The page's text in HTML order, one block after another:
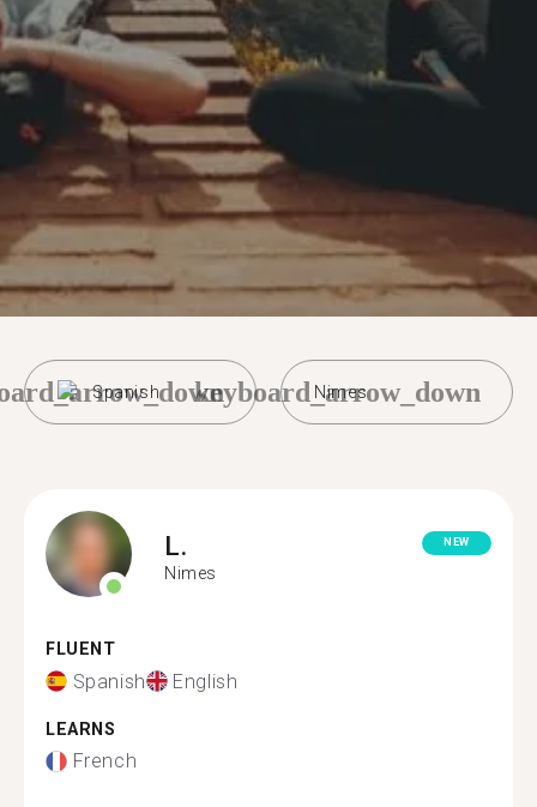
Spanish Nimes
keyboard_arrow_down
L.
Nimes
NEW
FLUENT
Spanish English
LEARNS
French